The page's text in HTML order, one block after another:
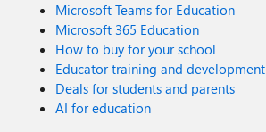
Microsoft Teams for Education
Microsoft 365 Education
How to buy for your school
Educator training and development
Deals for students and parents
AI for education